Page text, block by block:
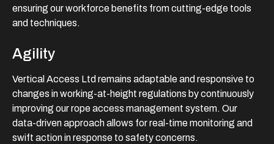
ensuring our workforce benefits from cutting-edge tools
and techniques.
Agility
Vertical Access Ltd remains adaptable and responsive to
changes in working-at-height regulations by continuously
improving our rope access management system. Our
data-driven approach allows for real-time monitoring and
swift action in response to safety concerns.